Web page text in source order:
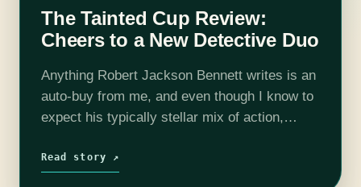
The Tainted Cup Review:
Cheers to a New Detective Duo
Anything Robert Jackson Bennett writes is an
auto-buy from me, and even though I know to
expect his typically stellar mix of action,
always delightfully surprised by his ability…
Read story ↗